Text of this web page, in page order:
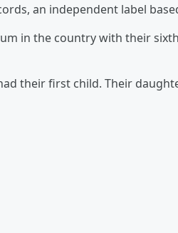
an independent label
in the country with their
their first child. Their